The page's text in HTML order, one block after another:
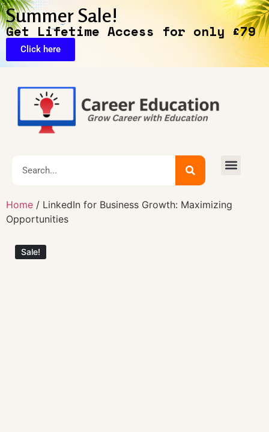
Summer Sale!
Get Lifetime Access for only £79
Click here
Home / LinkedIn for Business Growth: Maximizing
Opportunities
Sale!